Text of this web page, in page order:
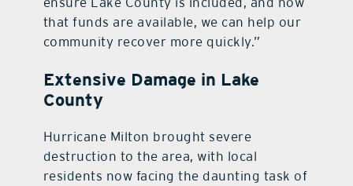
that funds are available, we can help our
community recover more quickly.”
Extensive Damage in Lake
County
Hurricane Milton brought severe
destruction to the area, with local
residents now facing the daunting task of